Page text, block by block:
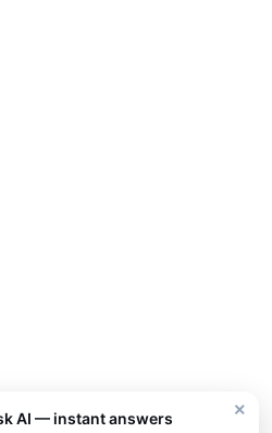
×
AI — instant answers